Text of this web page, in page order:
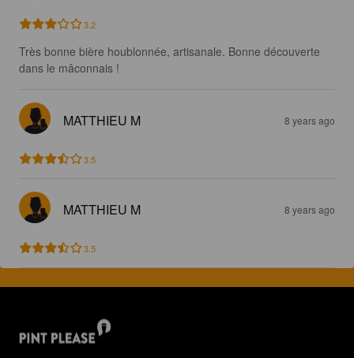
3.2
Très bonne bière houblonnée, artisanale. Bonne découverte
dans le mâconnais !
MATTHIEU M 8 years ago
3.5
MATTHIEU M 8 years ago
3.5